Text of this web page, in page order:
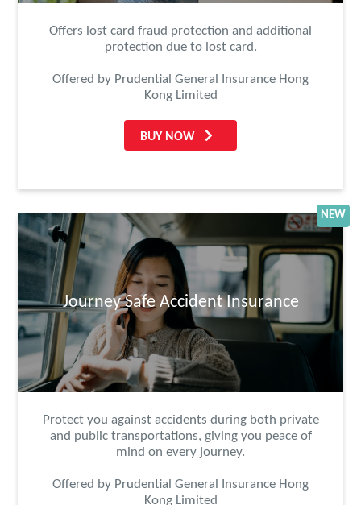
Offers lost card fraud protection and additional
protection due to lost card.
Offered by Prudential General Insurance Hong
Kong Limited
BUY NOW
Journey Safe Accident Insurance
NEW
Protect you against accidents during both private
and public transportations, giving you peace of
mind on every journey.
Offered by Prudential General Insurance Hong
Kong Limited